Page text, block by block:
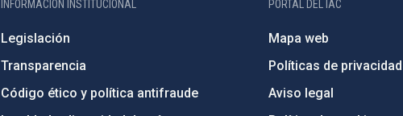
INFORMACIÓN INSTITUCIONAL
Legislación
Transparencia
Código ético y política antifraude
PORTAL DEL IAC
Mapa web
Políticas de privacidad
Aviso legal